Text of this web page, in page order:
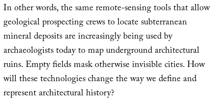
In other words, the same remote-sensing tools that allow
geological prospecting crews to locate subterranean
mineral deposits are increasingly being used by
archaeologists today to map underground architectural
ruins. Empty fields mask otherwise invisible cities. How
will these technologies change the way we define and
represent architectural history?